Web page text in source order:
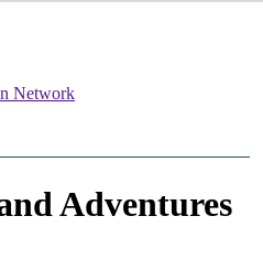
Network
Adventures